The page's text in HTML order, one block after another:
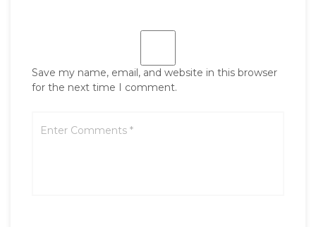
Save my name, email, and website in this browser
for the next time I comment.